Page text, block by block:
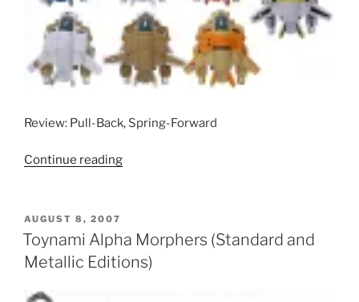
Review: Pull-Back, Spring-Forward
Continue reading“Toynami
(Standard
Releases)”
POSTED
ON
AUGUST 8, 2007
Toynami Alpha Morphers (Standard and
Metallic Editions)